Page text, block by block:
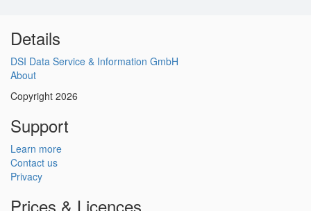
Details
DSI Data Service & Information GmbH
About
Copyright 2026
Support
Learn more
Contact us
Privacy
Prices & Licences